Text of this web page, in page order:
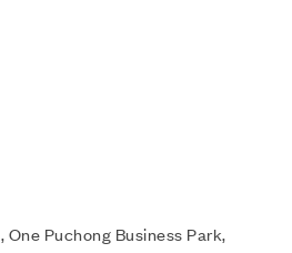
One Puchong Business Park,